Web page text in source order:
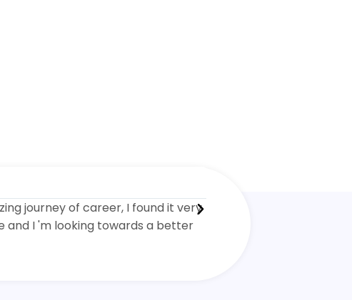
journey of career, I found it very
and I 'm looking towards a better